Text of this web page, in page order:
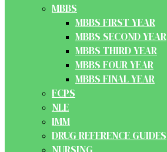
MBBS
MBBS FIRST YEAR
MBBS SECOND YEAR
MBBS THIRD YEAR
MBBS FOUR YEAR
MBBS FINAL YEAR
FCPS
NLE
IMM
DRUG REFERENCE GUIDES